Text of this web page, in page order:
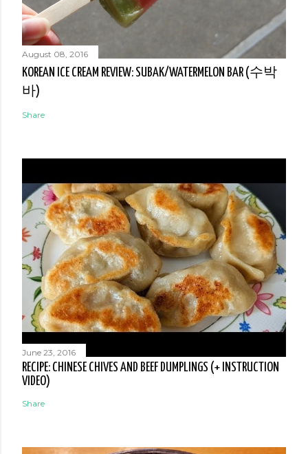
August 08, 2016
KOREAN ICE CREAM REVIEW: SUBAK/WATERMELON BAR (수박
바)
Share
June 23, 2016
RECIPE: CHINESE CHIVES AND BEEF DUMPLINGS (+ INSTRUCTION
VIDEO)
Share